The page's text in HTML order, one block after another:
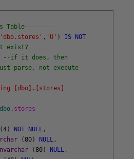
Table--------
'dbo.stores' , 'U' ) IS
NOT
exist?
--if it does, then
parse, not execute
[dbo].[stores]'
dbo . stores
(4 ) NOT NULL ,
( 80 ) NULL ,
nvarchar ( 80 ) NULL ,